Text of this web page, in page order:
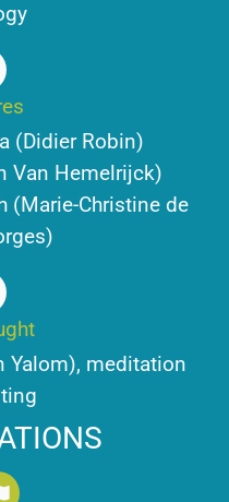
(Didier Robin)
Van Hemelrijck)
(Marie-Christine de
Yalom), meditation